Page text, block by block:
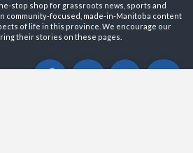
stop shop for grassroots news, sports and
community-focused, made-in-Manitoba content
of life in this province. We encourage our
their stories on these pages.